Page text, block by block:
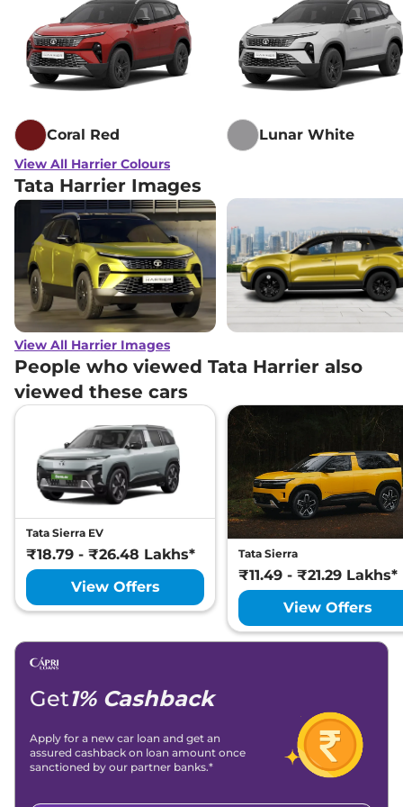
Lakh*
Tata Harrier Adventure X Dark AT
₹21.92
Lakh*
AT
Tata Harrier Fearless X
Tata Harrier Fearless X Dark
Lakh*
Tata Harrier FEARLESS X DIESEL
₹24.65
Lakh*
Tata Harrier Fearless X AT
Lakh*
Tata Harrier Fearless X Plus
Tata Harrier Fearless X Dark AT
₹25.88
Lakh*
Tata Harrier ADVENTURE PLUS
DIESEL AT
₹26.04
Lakh*
Harrier Fearless X Plus Dark
₹26.26
Lakh*
Tata Harrier Fearless Ultra
₹26.36
Tata Harrier FEARLESS X PLUS
DIESEL
Lakh*
Tata Harrier Fearless Ultra Red
#DARK
₹26.99
Lakh*
Coral Red Lunar White
View All Harrier Colours
Tata Harrier Images
View All Harrier Images
People who viewed Tata Harrier also
viewed these cars
Tata Sierra EV
₹18.79 - ₹26.48 Lakhs*
View Offers
Tata Sierra
₹11.49 - ₹21.29 Lakhs*
View Offers
Get1% Cashback
Apply for a new car loan and get an
assured cashback on loan amount once
sanctioned by our partner banks.*